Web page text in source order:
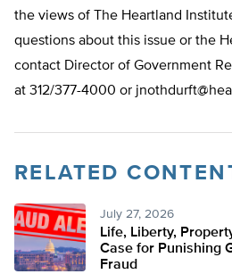
the views of The Heartland
questions about this issue or the
contact Director of Government
at 312/377-4000 or
RELATED
July 27, 2026
Life, Liberty,
Case for Punishing
Fraud